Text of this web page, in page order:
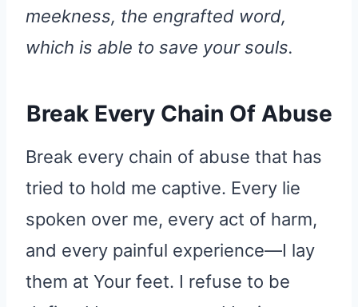
meekness, the engrafted word,
which is able to save your souls.
Break Every Chain Of Abuse
Break every chain of abuse that has
tried to hold me captive. Every lie
spoken over me, every act of harm,
and every painful experience—I lay
them at Your feet. I refuse to be